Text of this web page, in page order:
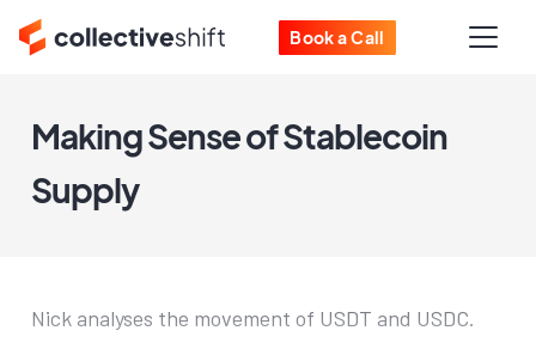
Book a Call
Making Sense of Stablecoin
Supply
Nick analyses the movement of USDT and USDC.